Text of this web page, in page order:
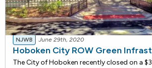
NJWB June 29th, 2020
Hoboken City ROW Green